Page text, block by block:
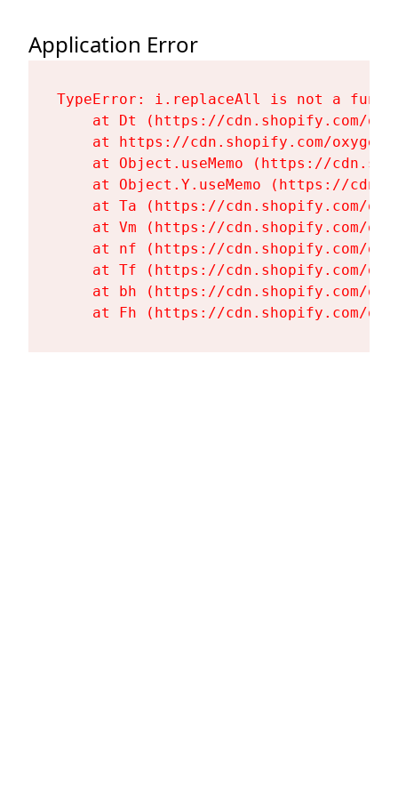
Application Error
TypeError: i.replaceAll is not a
at Dt (https://cdn.shopify.com/
at https://cdn.shopify.com/
at Object.useMemo (https://
at Object.Y.useMemo (https://
at Ta (https://cdn.shopify.com/
at Vm (https://cdn.shopify.com/
at nf (https://cdn.shopify.com/
at Tf (https://cdn.shopify.com/
at bh (https://cdn.shopify.com/
at Fh (https://cdn.shopify.com/